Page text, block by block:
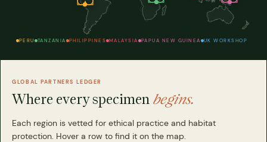
PERU TANZANIA PHILIPPINES MALAYSIA PAPUA NEW GUINEA UK WORKSHOP
GLOBAL PARTNERS LEDGER
Where every specimen begins.
Each region is vetted for ethical practice and habitat
protection. Hover a row to find it on the map.